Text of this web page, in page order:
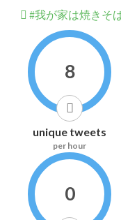
#我が家は焼きそ
8
unique tweets
per hour
0